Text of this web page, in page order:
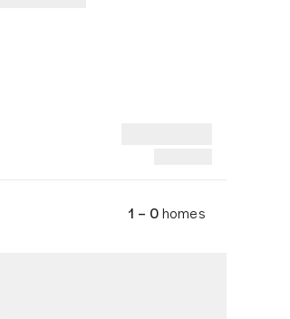
1 – 0homes